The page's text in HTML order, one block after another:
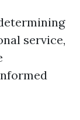
service,